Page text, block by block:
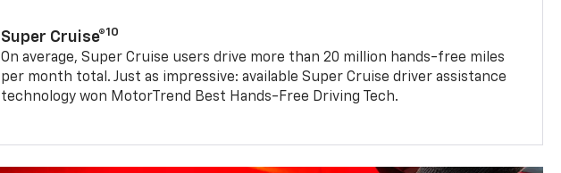
Super Cruise®10
On average, Super Cruise users drive more than 20 million hands-free miles
per month total. Just as impressive: available Super Cruise driver assistance
technology won MotorTrend Best Hands-Free Driving Tech.